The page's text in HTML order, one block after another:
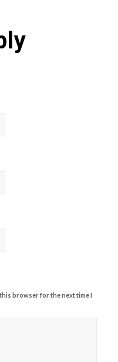
this browser for the next time I